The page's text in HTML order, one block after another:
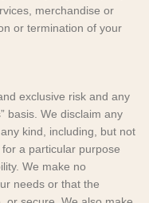
merchandise or
or termination of your
exclusive risk and any
basis. We disclaim any
kind, including, but not
a particular purpose
We make no
needs or that the